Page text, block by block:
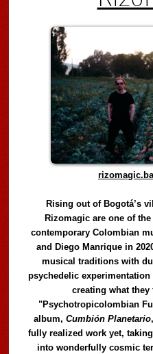
Rising out of Bogotá’s
Rizomagic are one of
contemporary Colombian
and Diego Manrique in
musical traditions with
psychedelic
creating what
"Psychotropicolombian
album,Cumbión Planetario
fully realized work yet,
into wonderfully cosmic